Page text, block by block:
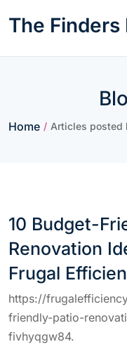
toThe Finders
Home / Articles posted
10 Budget-
Renovation
Frugal
https://
friendly-patio-
fivhyqgw84.